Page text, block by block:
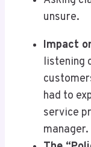
unsure.
Impact
listening
had to
service
manager.